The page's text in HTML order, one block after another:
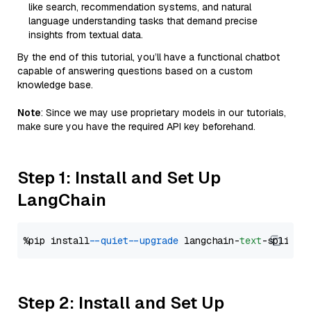
like search, recommendation systems, and natural
language understanding tasks that demand precise
insights from textual data.
By the end of this tutorial, you’ll have a functional chatbot
capable of answering questions based on a custom
knowledge base.
Note: Since we may use proprietary models in our tutorials,
make sure you have the required API key beforehand.
Step 1: Install and Set Up
LangChain
%pip install --quiet --upgrade langchain-text
Step 2: Install and Set Up